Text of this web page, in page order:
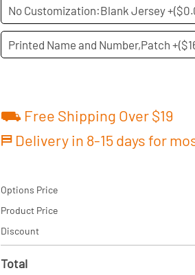
No Customization:Blank Jersey +
Printed Name and Number,Patch +
⛟ Free Shipping Over $19
⛿ Delivery in 8-15 days for
Options Price
Product Price
Discount
Total